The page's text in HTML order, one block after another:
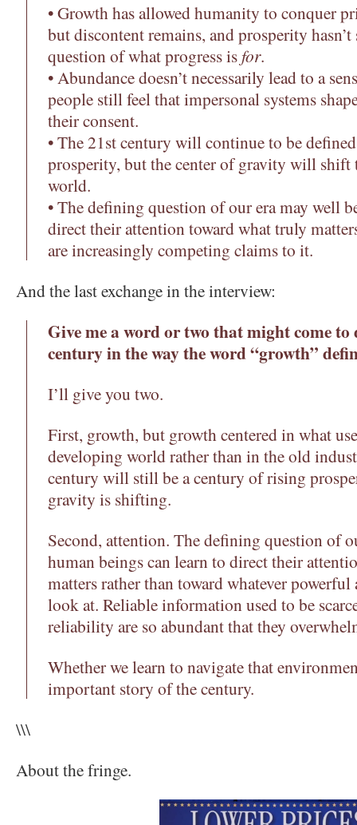
• Growth has allowed humanity to conquer
but discontent remains, and prosperity hasn’t
question of what progress isfor.
• Abundance doesn’t necessarily lead to a
people still feel that impersonal systems
their consent.
• The 21st century will continue to be
prosperity, but the center of gravity will shift
world.
• The defining question of our era may well
direct their attention toward what truly
are increasingly competing claims to it.
And the last exchange in the interview:
Give me a word or two that might come to
century in the way the word “growth”
I’ll give you two.
First, growth, but growth centered in what
developing world rather than in the old
century will still be a century of rising
gravity is shifting.
Second, attention. The defining question of
human beings can learn to direct their
matters rather than toward whatever
look at. Reliable information used to be
reliability are so abundant that they
Whether we learn to navigate that
important story of the century.
\\\
About the fringe.